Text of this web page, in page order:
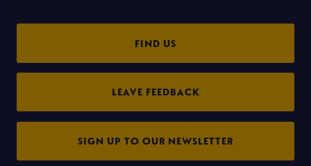
FIND US
LEAVE FEEDBACK
SIGN UP TO OUR NEWSLETTER